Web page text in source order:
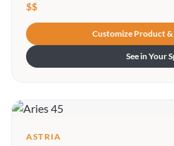
$$
Customize Product
See in Your
ASTRIA